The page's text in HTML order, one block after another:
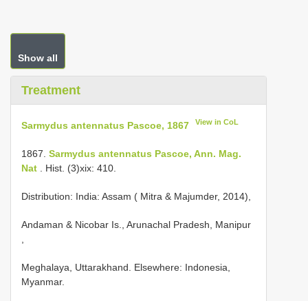
Show all
Treatment
Sarmydus antennatus Pascoe, 1867 View in CoL
1867. Sarmydus antennatus Pascoe, Ann. Mag.
Nat . Hist. (3)xix: 410.
Distribution: India: Assam ( Mitra & Majumder, 2014),
Andaman & Nicobar Is., Arunachal Pradesh, Manipur
Meghalaya, Uttarakhand. Elsewhere: Indonesia,
Myanmar.